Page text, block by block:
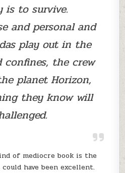
is to survive.
and personal and
play out in the
confines, the crew
planet Horizon,
they know will
of mediocre book is the
have been excellent.